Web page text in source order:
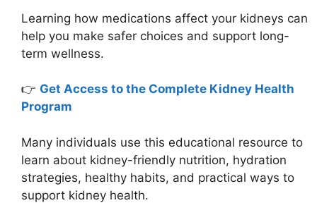
Learning how medications affect your kidneys can
help you make safer choices and support long-
term wellness.
👉 Get Access to the Complete Kidney Health
Program
Many individuals use this educational resource to
learn about kidney-friendly nutrition, hydration
strategies, healthy habits, and practical ways to
support kidney health.